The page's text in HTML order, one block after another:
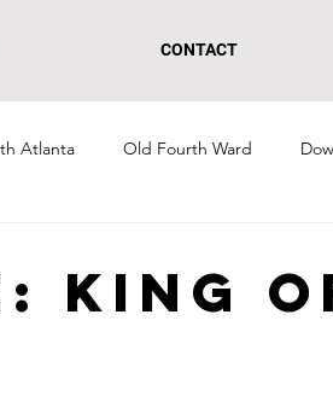
CONTACT
Atlanta Old Fourth Ward
King